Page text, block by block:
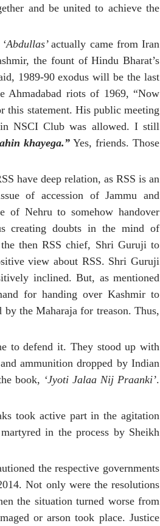
and be united to achieve the
‘Abdullas’actually came from Iran
the fount of Hindu Bharat’s
1989-90 exodus will be the last
Ahmadabad riots of 1969, “Now
statement. His public meeting
NSCI Club was allowed. I still
khayega.”Yes, friends. Those
have deep relation, as RSS is an
of accession of Jammu and
of Nehru to somehow handover
creating doubts in the mind of
then RSS chief, Shri Guruji to
view about RSS. Shri Guruji
inclined. But, as mentioned
for handing over Kashmir to
the Maharaja for treason. Thus,
to defend it. They stood up with
ammunition dropped by Indian
book, ‘Jyoti Jalaa Nij Praanki’.
took active part in the agitation
in the process by Sheikh
the respective governments
Not only were the resolutions
the situation turned worse from
or arson took place. Justice